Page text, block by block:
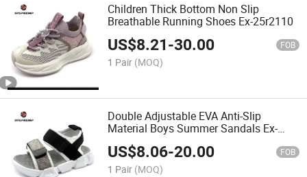
Children Thick Bottom Non Slip
Breathable Running Shoes Ex-25r2110
US$8.21-30.00 FOB
1 Pair (MOQ)
Double Adjustable EVA Anti-Slip
Material Boys Summer Sandals Ex-
26s5063
US$8.06-20.00 FOB
1 Pair (MOQ)